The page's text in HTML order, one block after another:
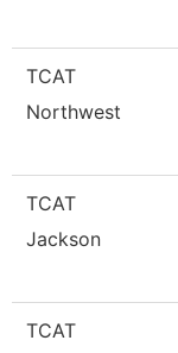
TCAT
Northwest
TCAT
Jackson
TCAT